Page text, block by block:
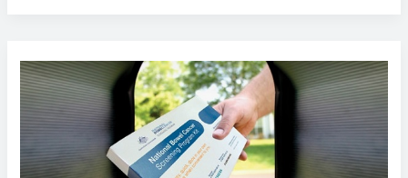
Bowel
Cancer
Screening
Program